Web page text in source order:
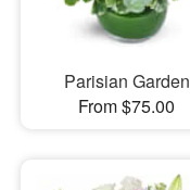
Parisian Garden
From $75.00